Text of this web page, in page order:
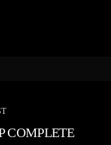
COMPLETE